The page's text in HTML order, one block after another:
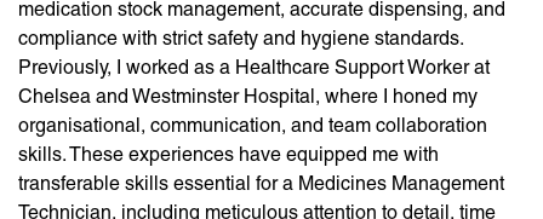
medication stock management, accurate dispensing, and
compliance with strict safety and hygiene standards.
Previously, I worked as a Healthcare Support Worker at
Chelsea and Westminster Hospital, where I honed my
organisational, communication, and team collaboration
skills. These experiences have equipped me with
transferable skills essential for a Medicines Management
Technician, including meticulous attention to detail, time